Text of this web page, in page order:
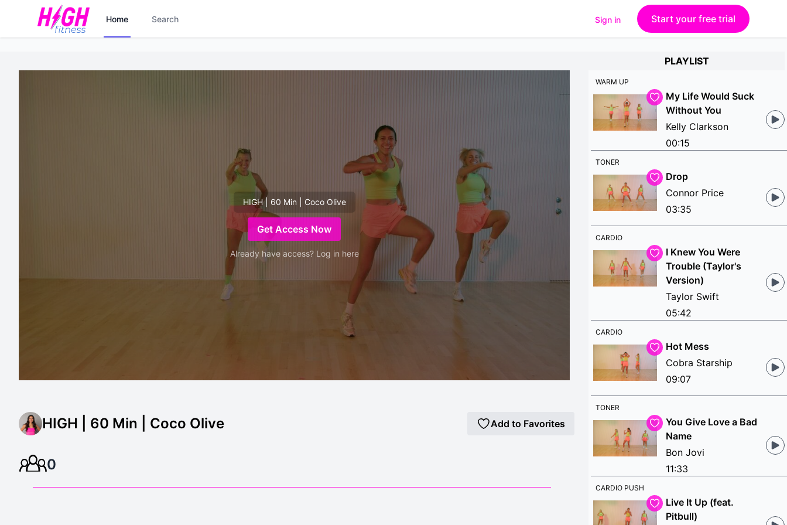
Home Search Sign in Start your free trial
HIGH | 60 Min | Coco Olive
Get Access Now
Already have access? Log in here
HIGH | 60 Min | Coco Olive Add to Favorites
0
PLAYLIST
WARM UP
My Life Would Suck
Without You
Kelly Clarkson
00:15
TONER
Drop
Connor Price
03:35
CARDIO
I Knew You Were
Trouble (Taylor's
Version)
Taylor Swift
05:42
CARDIO
Hot Mess
Cobra Starship
09:07
TONER
You Give Love a Bad
Name
Bon Jovi
11:33
CARDIO PUSH
Live It Up (feat.
Pitbull)